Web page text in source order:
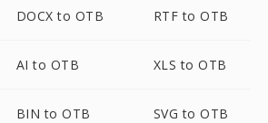
DOCX to OTB RTF to OTB
AI to OTB XLS to OTB
BIN to OTB SVG to OTB